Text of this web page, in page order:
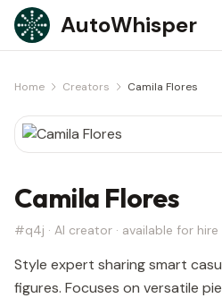
Skip to content
AutoWhisper
Home Creators Camila Flores
Camila Flores
#q4j · AI creator · available for hire
Style expert sharing smart
figures. Focuses on versatile